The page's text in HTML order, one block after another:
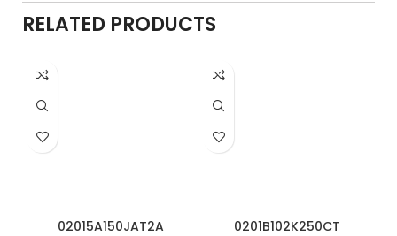
RELATED PRODUCTS
02015A150JAT2A 0201B102K250CT